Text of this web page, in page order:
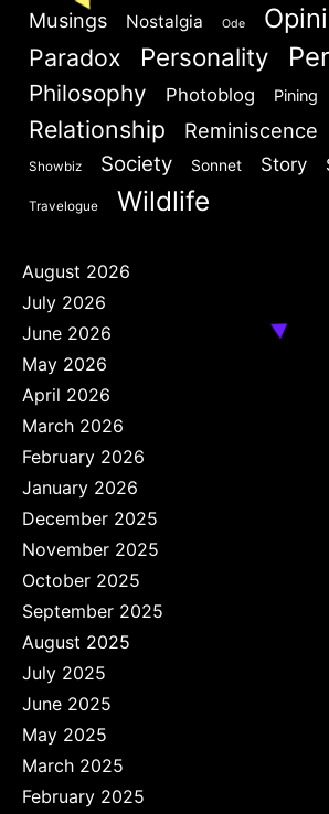
Musings
Nostalgia Ode
Paradox Personality
Philosophy Photoblog Pining
Relationship Reminiscence
Showbiz Society Sonnet Story
Travelogue Wildlife
August 2026
July 2026
June 2026
May 2026
April 2026
March 2026
February 2026
January 2026
December 2025
November 2025
October 2025
September 2025
August 2025
July 2025
June 2025
May 2025
March 2025
February 2025